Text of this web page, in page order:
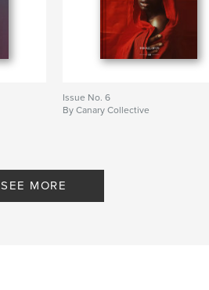
Issue No. 6
By Canary Collective
SEE MORE